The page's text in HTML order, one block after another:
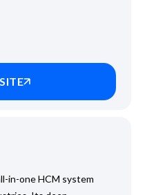
in-one HCM system